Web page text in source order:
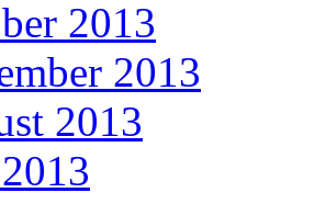
2013
2013
2013